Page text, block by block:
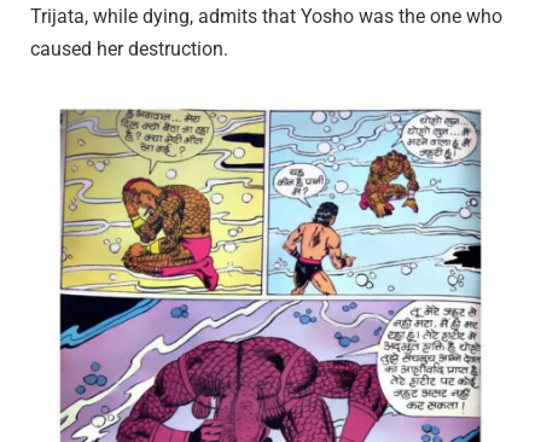
Trijata, while dying, admits that Yosho was the one who
caused her destruction.